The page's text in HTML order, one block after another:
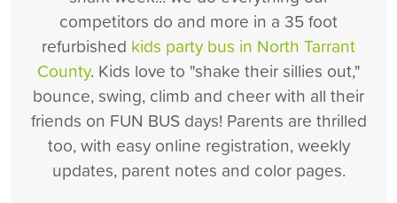
competitors do and more in a 35 foot
refurbished kids party bus in North Tarrant
County. Kids love to "shake their sillies out,"
bounce, swing, climb and cheer with all their
friends on FUN BUS days! Parents are thrilled
too, with easy online registration, weekly
updates, parent notes and color pages.